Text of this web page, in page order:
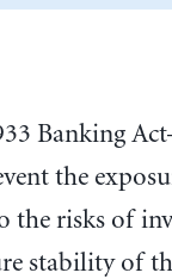
Banking
the
the risks of
stability of